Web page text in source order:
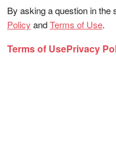
By asking a question in the
Policy andTerms of Use.
Terms of UsePrivacy